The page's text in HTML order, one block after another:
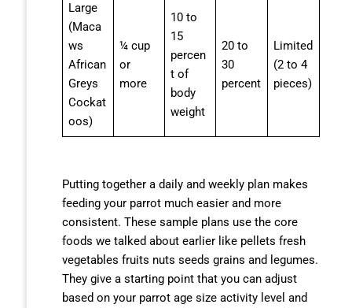
Large
(Maca
ws
African
Greys
Cockat
oos)
¼ cup
or
more
10 to
15
percen
t of
body
weight
20 to
30
percent
Limited
(2 to 4
pieces)
Putting together a daily and weekly plan makes
feeding your parrot much easier and more
consistent. These sample plans use the core
foods we talked about earlier like pellets fresh
vegetables fruits nuts seeds grains and legumes.
They give a starting point that you can adjust
based on your parrot age size activity level and